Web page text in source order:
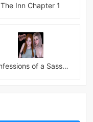
The Inn Chapter 1
Confessions of a Sassy Girl